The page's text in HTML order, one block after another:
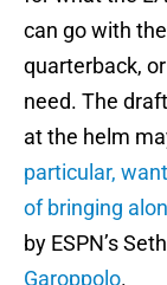
can go with
quarterback,
need. The
at the helm
particular,
of bringing
by ESPN’s
Garoppolo.